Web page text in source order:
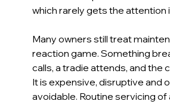
which rarely gets the attention
Many owners still treat
reaction game. Something
calls, a tradie attends, and the
It is expensive, disruptive and
avoidable. Routine servicing of